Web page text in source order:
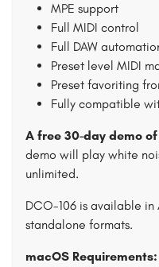
MPE support
Full MIDI control
Full DAW
Preset level MIDI
Preset favoriting
Fully compatible
A free 30-day demo
demo will play white
unlimited.
DCO-106 is available in
standalone formats.
macOS Requirements: